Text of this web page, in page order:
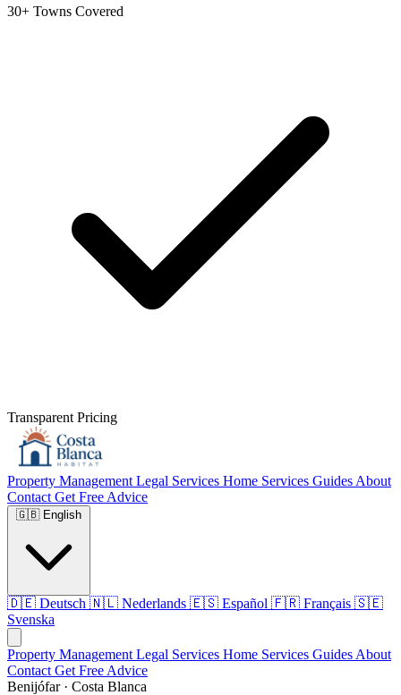
30+ Towns Covered
Transparent Pricing
Property Management Legal Services Home Services Guides About
Contact Get Free Advice
🇬🇧 English
🇩🇪 Deutsch 🇳🇱 Nederlands 🇪🇸 Español 🇫🇷 Français 🇸🇪
Svenska
Property Management Legal Services Home Services Guides About
Contact Get Free Advice
Benijófar · Costa Blanca